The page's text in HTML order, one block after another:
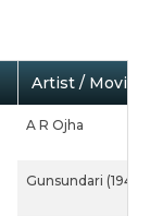
Artist / Movie
A R Ojha
Gunsundari (1948)